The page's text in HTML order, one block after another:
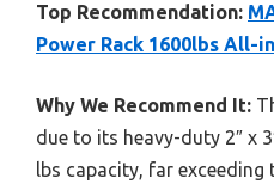
Top Recommendation:
Power Rack 1600lbs All-
Why We Recommend It:
due to its heavy-duty 2″ x
lbs capacity, far exceeding